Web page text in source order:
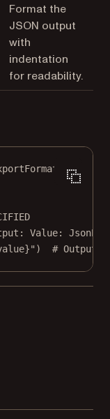
Format the
JSON output
with
indentation
for readability.
Value:
}" ) # Output: